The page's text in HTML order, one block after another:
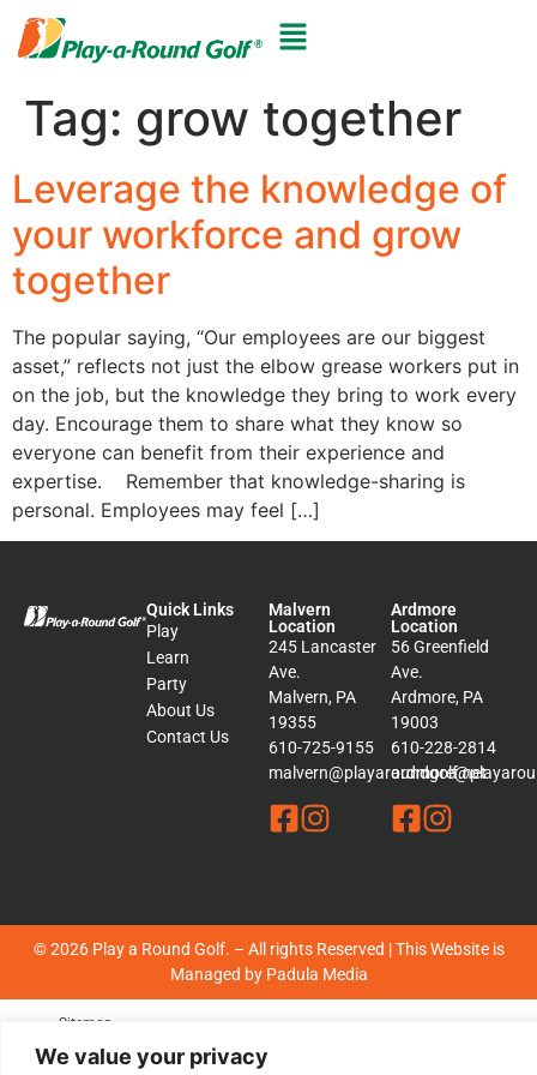
We value your privacy
Tag: grow together
Leverage the knowledge of
your workforce and grow
together
The popular saying, “Our employees are our biggest
asset,” reflects not just the elbow grease workers put in
on the job, but the knowledge they bring to work every
day. Encourage them to share what they know so
everyone can benefit from their experience and
expertise. Remember that knowledge-sharing is
personal. Employees may feel […]
Quick Links
Play
Learn
Party
About Us
Contact Us
Malvern
Location
245 Lancaster
Ave.
Malvern, PA
19355
610-725-9155
malvern@playaroundgolf.net
Ardmore
Location
56 Greenfield
Ave.
Ardmore, PA
19003
610-228-2814
© 2026 Play a Round Golf. – All rights Reserved | This Website is
Managed by Padula Media
Sitemap
Terms &
Conditions